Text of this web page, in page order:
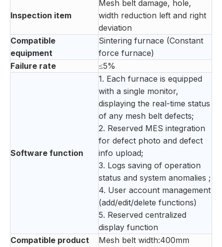
Inspection item
Mesh belt damage, hole,
width reduction left and right
deviation
Compatible
equipment
Sintering furnace (Constant
force furnace)
Failure rate
≤5%
Software function
1. Each furnace is equipped
with a single monitor,
displaying the real-time status
of any mesh belt defects;
2. Reserved MES integration
for defect photo and defect
info upload;
3. Logs saving of operation
status and system anomalies ;
4. User account management
(add/edit/delete functions)
5. Reserved centralized
display function
Compatible product
Mesh belt width:400mm